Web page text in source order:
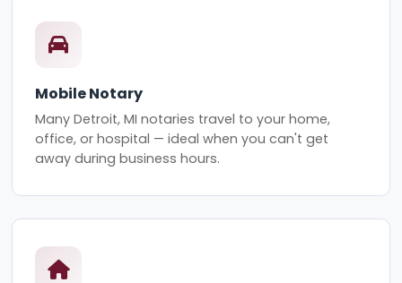
Mobile Notary
Many Detroit, MI notaries travel to your home,
office, or hospital — ideal when you can't get
away during business hours.